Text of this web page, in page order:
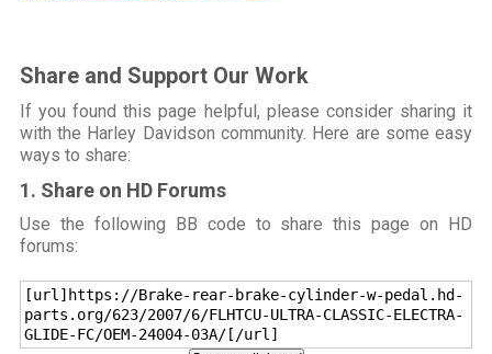
Share and Support Our Work
If you found this page helpful, please consider sharing it
with the Harley Davidson community. Here are some easy
ways to share:
1. Share on HD Forums
Use the following BB code to share this page on HD
forums:
[url]https://Brake-rear-brake-cylinder-w-pedal.hd-
parts.org/623/2007/6/FLHTCU-ULTRA-CLASSIC-ELECTRA-
GLIDE-FC/OEM-24004-03A/[/url]